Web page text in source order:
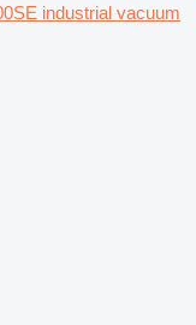
industrial vacuum